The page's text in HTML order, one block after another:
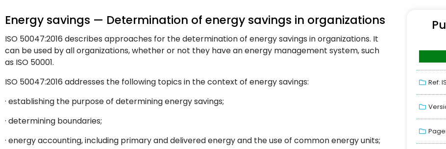
Energy savings — Determination of energy savings in organizations
ISO 50047:2016 describes approaches for the determination of energy savings in organizations. It
can be used by all organizations, whether or not they have an energy management system, such
as ISO 50001.
ISO 50047:2016 addresses the following topics in the context of energy savings:
· establishing the purpose of determining energy savings;
· determining boundaries;
· energy accounting, including primary and delivered energy and the use of common energy units;
Ref: